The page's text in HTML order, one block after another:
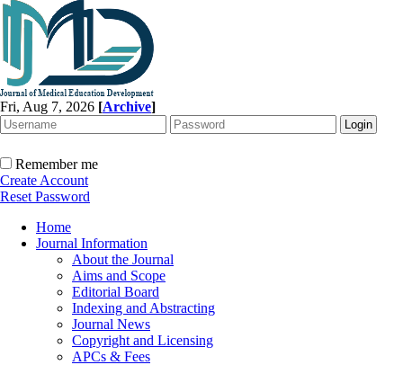
Fri, Aug 7, 2026 [Archive]
Remember me
Create Account
Reset Password
Home
Journal Information
About the Journal
Aims and Scope
Editorial Board
Indexing and Abstracting
Journal News
Copyright and Licensing
APCs & Fees